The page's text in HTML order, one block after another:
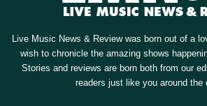
Live Music News & Review was born out of a
wish to chronicle the amazing shows
Stories and reviews are born both from our
readers just like you around the